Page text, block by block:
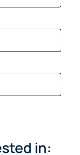
in: